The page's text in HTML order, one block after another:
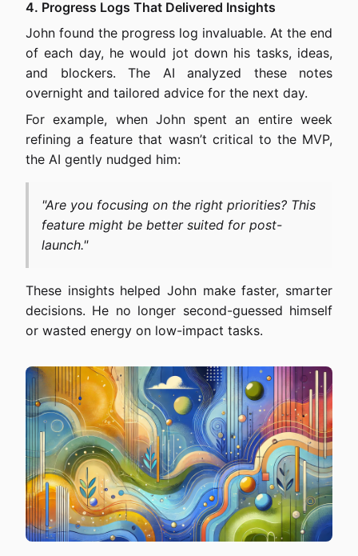
4. Progress Logs That Delivered Insights
John found the progress log invaluable. At the end
of each day, he would jot down his tasks, ideas,
and blockers. The AI analyzed these notes
overnight and tailored advice for the next day.
For example, when John spent an entire week
refining a feature that wasn’t critical to the MVP,
the AI gently nudged him:
"Are you focusing on the right priorities? This
feature might be better suited for post-
launch."
These insights helped John make faster, smarter
decisions. He no longer second-guessed himself
or wasted energy on low-impact tasks.